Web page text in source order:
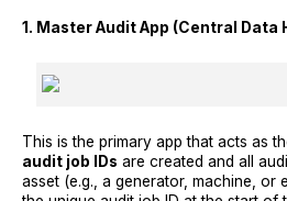
1. Master Audit App (Central Data
This is the primary app that acts as
audit job IDs are created and all
asset (e.g., a generator, machine, or